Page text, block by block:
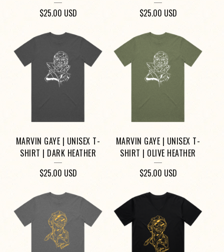
$25.00 USD
$25.00 USD
MARVIN GAYE | UNISEX T-
SHIRT | DARK HEATHER
$25.00 USD
MARVIN GAYE | UNISEX T-
SHIRT | OLIVE HEATHER
$25.00 USD